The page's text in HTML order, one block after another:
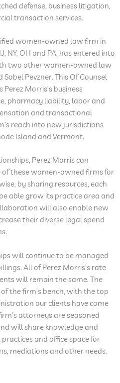
defense, business litigation,
transaction services.
women-owned law firm in
NY, OH and PA, has entered into
two other women-owned law
Pevzner. This Of Counsel
Morris’s business
pharmacy liability, labor and
and transactional
reach into new jurisdictions
Island and Vermont.
Perez Morris can
of these women-owned firms for
by sharing resources, each
able grow its practice area and
will also enable new
their diverse legal spend
will continue to be managed
All of Perez Morris’s rate
will remain the same. The
the firm’s bench, with the top
our clients have come
attorneys are seasoned
will share knowledge and
and office space for
mediations and other needs.